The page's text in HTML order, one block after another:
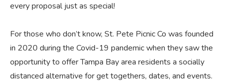
every proposal just as special!
For those who don’t know, St. Pete Picnic Co was founded
in 2020 during the Covid-19 pandemic when they saw the
opportunity to offer Tampa Bay area residents a socially
distanced alternative for get togethers, dates, and events.